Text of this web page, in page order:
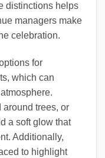
distinctions helps
managers make
celebration.
for
which can
trees, or
a soft glow that
Additionally,
to highlight